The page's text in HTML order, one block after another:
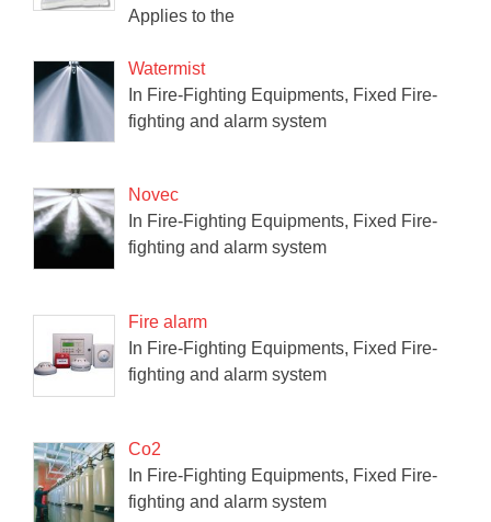
Applies to the
Watermist
In Fire-Fighting Equipments, Fixed Fire-
fighting and alarm system
Novec
In Fire-Fighting Equipments, Fixed Fire-
fighting and alarm system
Fire alarm
In Fire-Fighting Equipments, Fixed Fire-
fighting and alarm system
Co2
In Fire-Fighting Equipments, Fixed Fire-
fighting and alarm system